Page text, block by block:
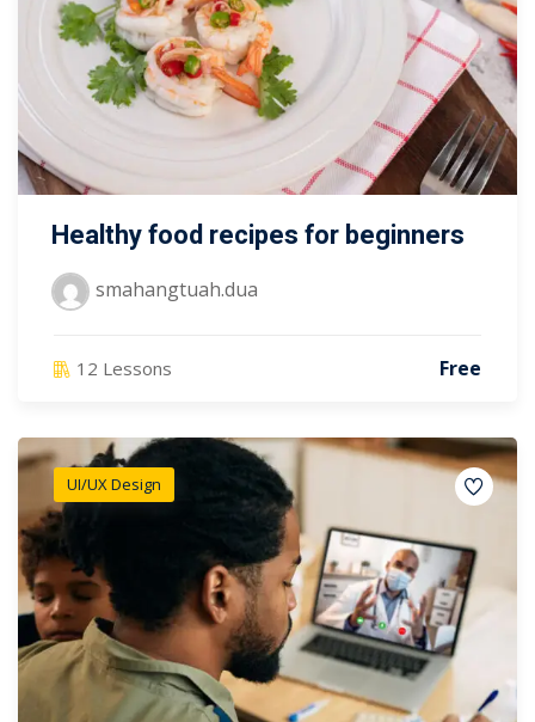
Healthy food recipes for beginners
smahangtuah.dua
12 Lessons Free
UI/UX Design